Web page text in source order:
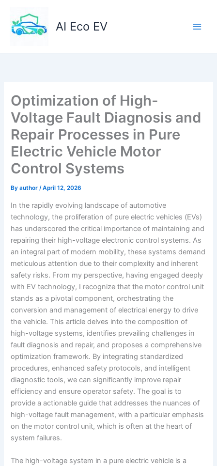
content
AI Eco EV
Optimization of High-
Voltage Fault Diagnosis and
Repair Processes in Pure
Electric Vehicle Motor
Control Systems
Byauthor/April 12, 2026
In the rapidly evolving landscape of automotive
technology, the proliferation of pure electric vehicles (EVs)
has underscored the critical importance of maintaining and
repairing their high-voltage electronic control systems. As
an integral part of modern mobility, these systems demand
meticulous attention due to their complexity and inherent
safety risks. From my perspective, having engaged deeply
with EV technology, I recognize that the motor control unit
stands as a pivotal component, orchestrating the
conversion and management of electrical energy to drive
the vehicle. This article delves into the composition of
high-voltage systems, identifies prevailing challenges in
fault diagnosis and repair, and proposes a comprehensive
optimization framework. By integrating standardized
procedures, enhanced safety protocols, and intelligent
diagnostic tools, we can significantly improve repair
efficiency and ensure operator safety. The goal is to
provide a actionable guide that addresses the nuances of
high-voltage fault management, with a particular emphasis
on the motor control unit, which is often at the heart of
system failures.
The high-voltage system in a pure electric vehicle is a